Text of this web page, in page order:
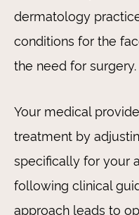
dermatology
conditions for the
the need for surgery.
Your medical
treatment by
specifically for your
following clinical
approach leads to